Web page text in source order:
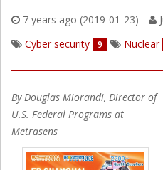
7 years ago (2019-01-23)
Cyber security
9 Nuclear
By Douglas Miorandi, Director of
U.S. Federal Programs at
Metrasens